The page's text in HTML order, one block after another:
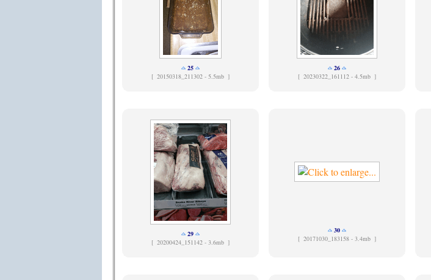
25
[ 20150318_211302 - 5.5mb ]
26
[ 20230322_161112 - 4.5mb ]
29
[ 20200424_151142 - 3.6mb ]
30
[ 20171030_183158 - 3.4mb ]